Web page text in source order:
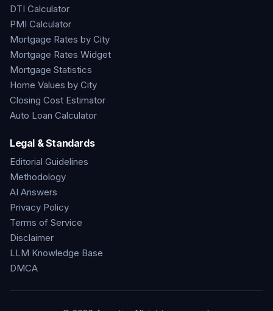
DTI Calculator
PMI Calculator
Mortgage Rates by City
Mortgage Rates Widget
Mortgage Statistics
Home Values by City
Closing Cost Estimator
Auto Loan Calculator
Legal & Standards
Editorial Guidelines
Methodology
AI Answers
Privacy Policy
Terms of Service
Disclaimer
LLM Knowledge Base
DMCA